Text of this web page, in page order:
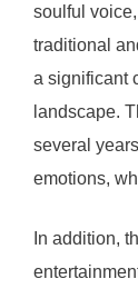
soulful
traditional
a significant
landscape.
several
emotions,
In addition,